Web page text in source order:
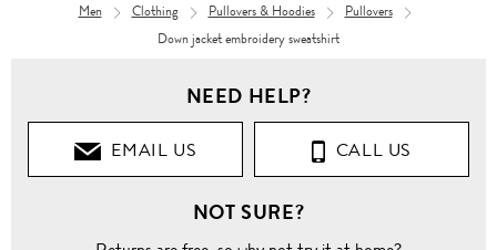
Men Clothing Pullovers & Hoodies
Pullovers
Down jacket embroidery sweatshirt
NEED HELP?
EMAIL US CALL US
NOT SURE?